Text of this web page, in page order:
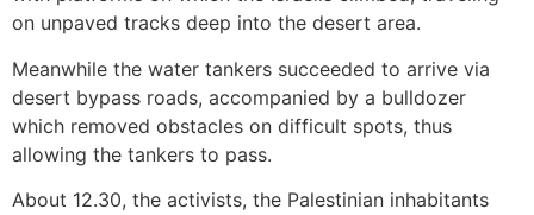
on unpaved tracks deep into the desert area.
Meanwhile the water tankers succeeded to arrive via
desert bypass roads, accompanied by a bulldozer
which removed obstacles on difficult spots, thus
allowing the tankers to pass.
About 12.30, the activists, the Palestinian inhabitants